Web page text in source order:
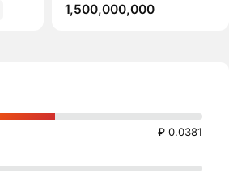
1,500,000,000
₽ 0.0381